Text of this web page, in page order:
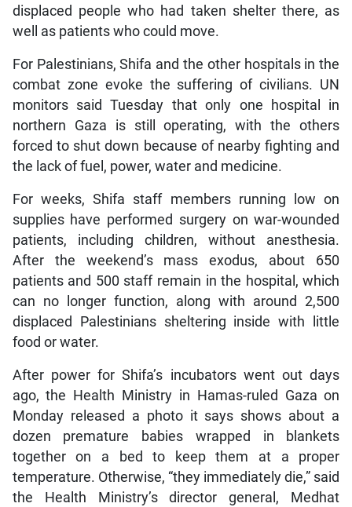
displaced people who had taken shelter there, as
well as patients who could move.
For Palestinians, Shifa and the other hospitals in the
combat zone evoke the suffering of civilians. UN
monitors said Tuesday that only one hospital in
northern Gaza is still operating, with the others
forced to shut down because of nearby fighting and
the lack of fuel, power, water and medicine.
For weeks, Shifa staff members running low on
supplies have performed surgery on war-wounded
patients, including children, without anesthesia.
After the weekend’s mass exodus, about 650
patients and 500 staff remain in the hospital, which
can no longer function, along with around 2,500
displaced Palestinians sheltering inside with little
food or water.
After power for Shifa’s incubators went out days
ago, the Health Ministry in Hamas-ruled Gaza on
Monday released a photo it says shows about a
dozen premature babies wrapped in blankets
together on a bed to keep them at a proper
temperature. Otherwise, “they immediately die,” said
the Health Ministry’s director general, Medhat